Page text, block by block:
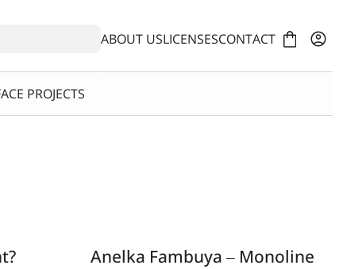
ABOUT USLICENSESCONTACT
PROJECTS
Anelka Fambuya – Monoline